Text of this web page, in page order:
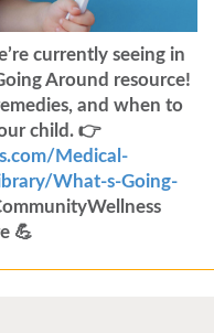
currently seeing in
Around resource!
and when to
child. 👉
Medical-
What-s-Going-
💪